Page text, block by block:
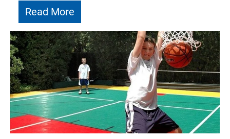
Read More